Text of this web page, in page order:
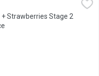
2 Baby Food - 4
are a classic
Strawberries Stage 2